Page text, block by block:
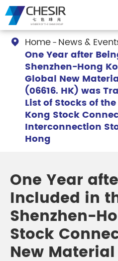
 Home News &
One Year after
Shenzhen-Hong
Global New
(06616. HK) was
List of Stocks of
Kong Stock
Interconnection
Hong
One Year
Included in
Shenzhen-
Stock
New Material